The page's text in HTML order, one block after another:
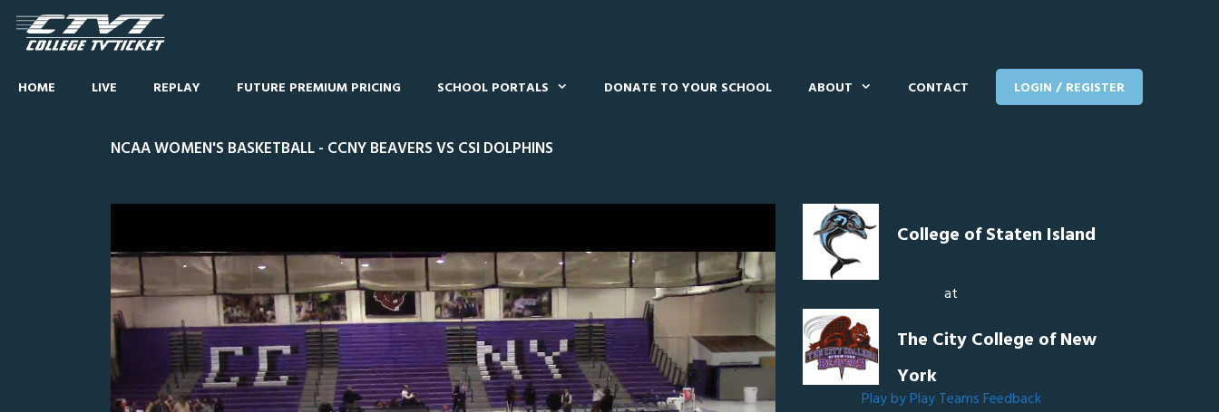
HOME LIVE REPLAY FUTURE PREMIUM PRICING SCHOOL PORTALS DONATE TO YOUR SCHOOL ABOUT CONTACT LOGIN / REGISTER
NCAA WOMEN'S BASKETBALL - CCNY BEAVERS VS CSI DOLPHINS
College of Staten Island
at
The City College of New
York
Play by Play TeamsFeedback